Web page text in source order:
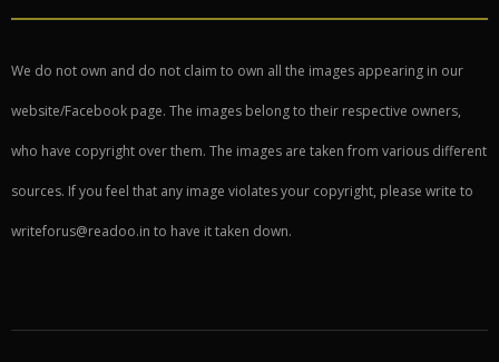
We do not own and do not claim to own all the images appearing in our
website/Facebook page. The images belong to their respective owners,
who have copyright over them. The images are taken from various different
sources. If you feel that any image violates your copyright, please write to
writeforus@readoo.in to have it taken down.